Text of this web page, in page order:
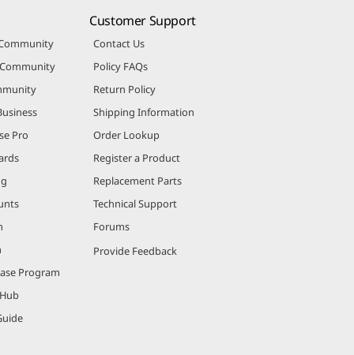
Pro
Program
Customer Support
Contact Us
Policy FAQs
Return Policy
Shipping Information
Order Lookup
Register a Product
Replacement Parts
Technical Support
Forums
Provide Feedback